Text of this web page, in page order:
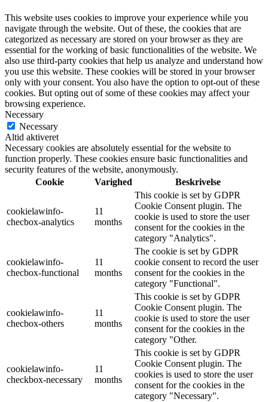
This website uses cookies to improve your experience while you
navigate through the website. Out of these, the cookies that are
categorized as necessary are stored on your browser as they are
essential for the working of basic functionalities of the website. We
also use third-party cookies that help us analyze and understand how
you use this website. These cookies will be stored in your browser
only with your consent. You also have the option to opt-out of these
cookies. But opting out of some of these cookies may affect your
browsing experience.
Necessary
Necessary
Altid aktiveret
Necessary cookies are absolutely essential for the website to
function properly. These cookies ensure basic functionalities and
security features of the website, anonymously.
Cookie
Varighed Beskrivelse
cookielawinfo-
checbox-analytics
11
months
This cookie is set by GDPR
Cookie Consent plugin. The
cookie is used to store the user
consent for the cookies in the
category "Analytics".
cookielawinfo-
checbox-functional
11
months
The cookie is set by GDPR
cookie consent to record the user
consent for the cookies in the
category "Functional".
cookielawinfo-
checbox-others
11
months
This cookie is set by GDPR
Cookie Consent plugin. The
cookie is used to store the user
consent for the cookies in the
category "Other.
cookielawinfo-
checkbox-necessary
11
months
This cookie is set by GDPR
Cookie Consent plugin. The
cookies is used to store the user
consent for the cookies in the
category "Necessary".